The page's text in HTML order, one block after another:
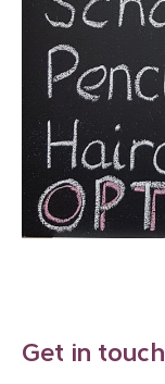
Get in touch